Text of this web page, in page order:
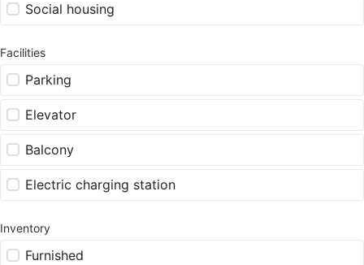
Social housing
Facilities
Parking
Elevator
Balcony
Electric charging station
Inventory
Furnished